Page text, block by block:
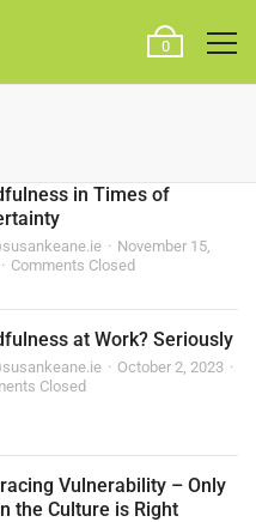
0
in Times of
November 15,
Comments Closed
at Work? Seriously
October 2, 2023
Closed
Vulnerability – Only
the Culture is Right